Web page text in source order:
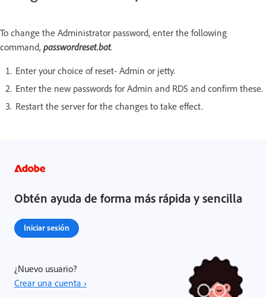
To change the Administrator password, enter the following
command, passwordreset.bat.
Enter your choice of reset- Admin or jetty.
Enter the new passwords for Admin and RDS and confirm these.
Restart the server for the changes to take effect.
Obtén ayuda de forma más rápida y sencilla
Iniciar sesión
¿Nuevo usuario?
Crear una cuenta ›